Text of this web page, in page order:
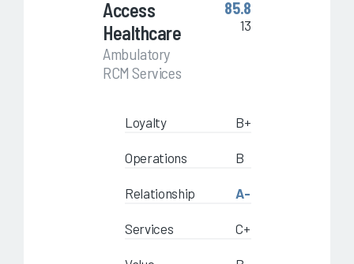
Access
Healthcare
Ambulatory
RCM Services
85.8
13
Loyalty B+
Operations B
Relationship A-
Services C+